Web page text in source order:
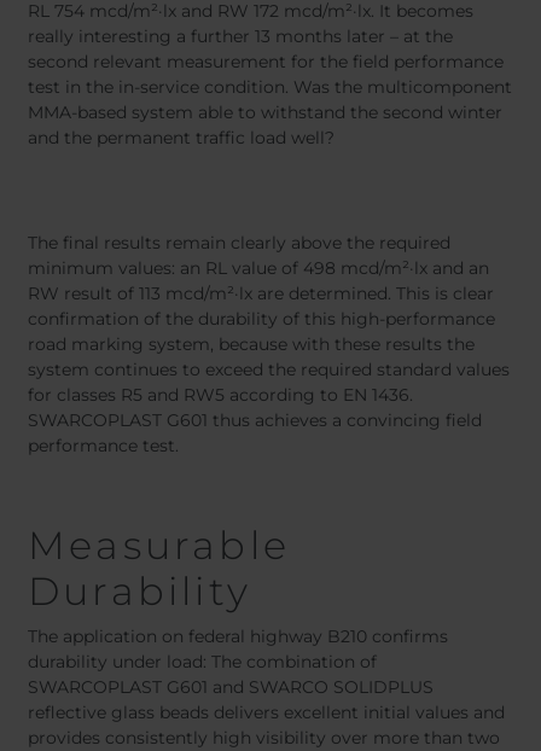
RL 754 mcd/m²·lx and RW 172 mcd/m²·lx. It becomes
really interesting a further 13 months later – at the
second relevant measurement for the field performance
test in the in-service condition. Was the multicomponent
MMA-based system able to withstand the second winter
and the permanent traffic load well?
The final results remain clearly above the required
minimum values: an RL value of 498 mcd/m²·lx and an
RW result of 113 mcd/m²·lx are determined. This is clear
confirmation of the durability of this high-performance
road marking system, because with these results the
system continues to exceed the required standard values
for classes R5 and RW5 according to EN 1436.
SWARCOPLAST G601 thus achieves a convincing field
performance test.
Measurable
Durability
The application on federal highway B210 confirms
durability under load: The combination of
SWARCOPLAST G601 and SWARCO SOLIDPLUS
reflective glass beads delivers excellent initial values and
provides consistently high visibility over more than two